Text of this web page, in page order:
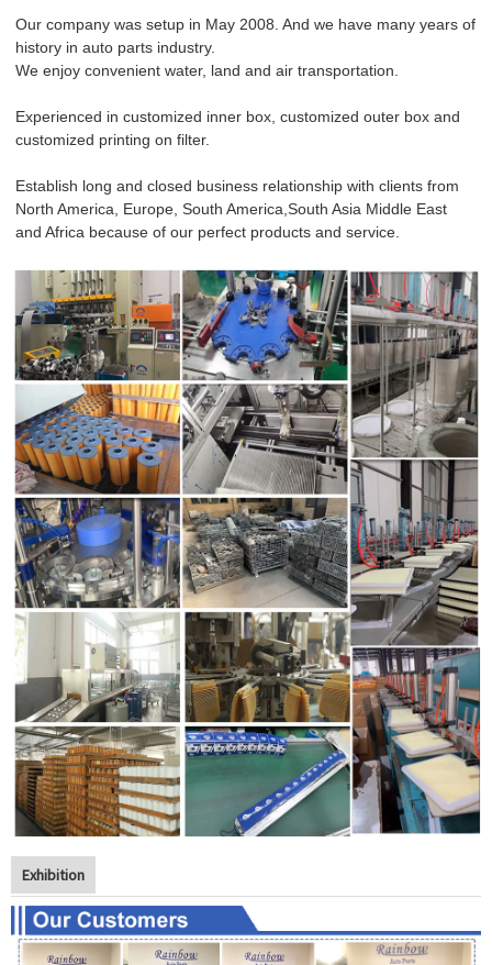
Our company was setup in May 2008. And we have many years of
history in auto parts industry.
We enjoy convenient water, land and air transportation.
Experienced in customized inner box, customized outer box and
customized printing on filter.
Establish long and closed business relationship with clients from
North America, Europe, South America,South Asia Middle East
and Africa because of our perfect products and service.
Exhibition